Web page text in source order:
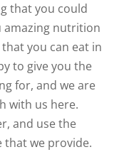
that you could
amazing nutrition
you can eat in
to give you the
for, and we are
with us here.
and use the
that we provide.